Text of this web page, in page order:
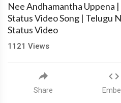
Nee Andhamantha Uppena
Status Video Song | Telugu
Status Video
1121 Views
Share